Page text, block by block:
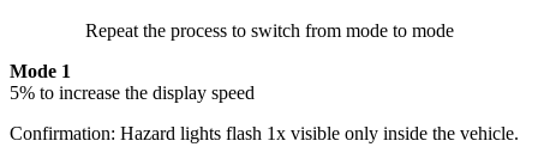
Repeat the process to switch from mode to mode
Mode 1
5% to increase the display speed
Confirmation: Hazard lights flash 1x visible only inside the vehicle.